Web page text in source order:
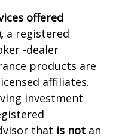
offered
a registered
-dealer
products are
affiliates.
investment
that is not an